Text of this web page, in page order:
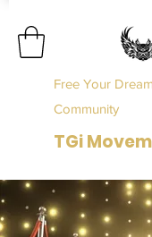
Free Your
Community
TGi